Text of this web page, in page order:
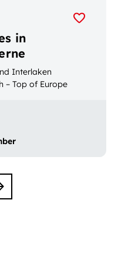
in
Interlaken
– Top of Europe